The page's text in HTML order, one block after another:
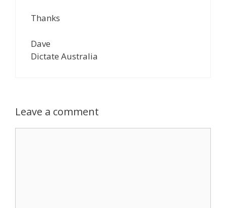
Thanks
Dave
Dictate Australia
Leave a comment